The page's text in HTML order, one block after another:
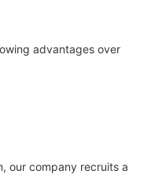
advantages over
our company recruits a